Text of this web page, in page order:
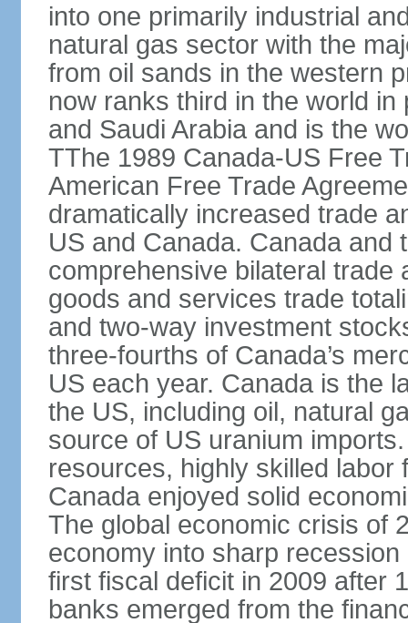
into one primarily industrial
natural gas sector with the
from oil sands in the western
now ranks third in the world
and Saudi Arabia and is the
TThe 1989 Canada-US Free
American Free Trade
dramatically increased trade
US and Canada. Canada and
comprehensive bilateral trade
goods and services trade
and two-way investment
three-fourths of Canada’s
US each year. Canada is the
the US, including oil, natural
source of US uranium
resources, highly skilled
Canada enjoyed solid
The global economic crisis of
economy into sharp
first fiscal deficit in 2009 after
banks emerged from the